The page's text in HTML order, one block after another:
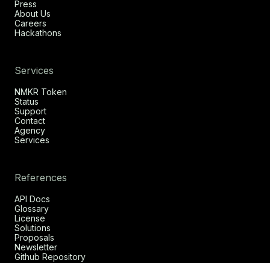
Press
About Us
Careers
Hackathons
Services
NMKR Token
Status
Support
Contact
Agency
Services
References
API Docs
Glossary
License
Solutions
Proposals
Newsletter
Github Repository